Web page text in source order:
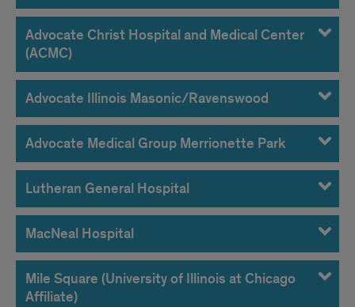
Advocate Christ Hospital and Medical Center
(ACMC)
Advocate Illinois Masonic/Ravenswood
Advocate Medical Group Merrionette Park
Lutheran General Hospital
MacNeal Hospital
Mile Square (University of Illinois at Chicago
Affiliate)